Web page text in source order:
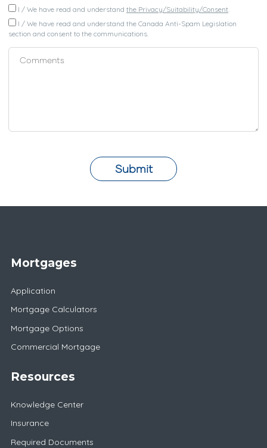
I / We have read and understand the Privacy/Suitability/Consent
I / We have read and understand the Canada Anti-Spam Legislation
section and consent to the communications.
Submit
Mortgages
Application
Mortgage Calculators
Mortgage Options
Commercial Mortgage
Resources
Knowledge Center
Insurance
Required Documents